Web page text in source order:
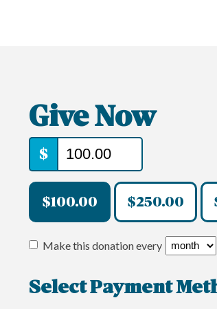
Give Now
$
$100.00 $250.00
Make this donation every
Select Payment